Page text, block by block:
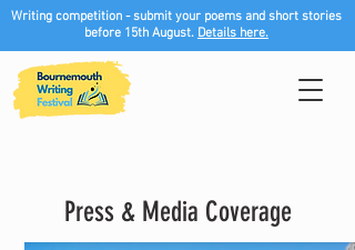
Writing competition - submit your poems and short stories
before 15th August. Details here.
Press & Media Coverage